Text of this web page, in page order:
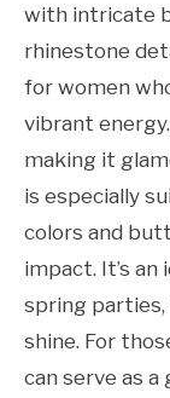
with intricate
rhinestone
for women
vibrant
making it
is especially
colors and
impact. It’s
spring parties,
shine. For
can serve as